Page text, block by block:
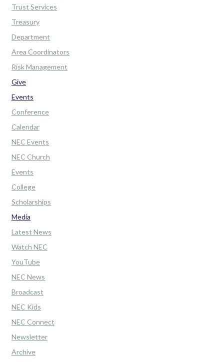
Trust Services
Treasury
Department
Area Coordinators
Risk Management
Give
Events
Conference
Calendar
NEC Events
NEC Church
Events
College
Scholarships
Media
Latest News
Watch NEC
YouTube
NEC News
Broadcast
NEC Kids
NEC Connect
Newsletter
Archive